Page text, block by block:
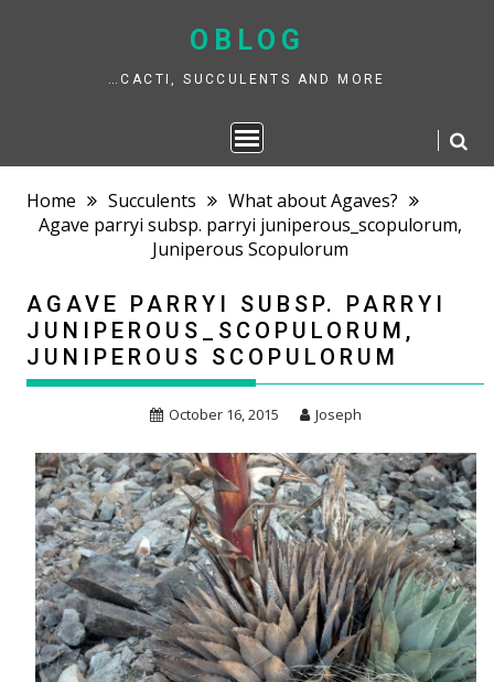
to
OBLOG
…CACTI, SUCCULENTS AND MORE
Home Succulents
What about Agaves?
Agave parryi subsp. parryi juniperous_scopulorum,
Juniperous Scopulorum
AGAVE PARRYI SUBSP. PARRYI
JUNIPEROUS_SCOPULORUM,
JUNIPEROUS SCOPULORUM
October 16, 2015 Joseph